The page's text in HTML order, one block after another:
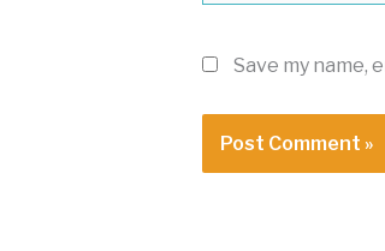
Save my name,